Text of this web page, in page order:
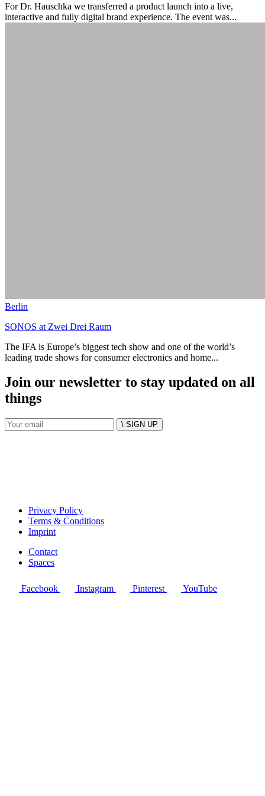
For Dr. Hauschka we transferred a product launch into a live,
interactive and fully digital brand experience. The event was...
Berlin
SONOS at Zwei Drei Raum
The IFA is Europe’s biggest tech show and one of the world’s
leading trade shows for consumer electronics and home...
Join our newsletter to stay updated on all
things
\ SIGN UP
Privacy Policy
Terms & Conditions
Imprint
Contact
Spaces
Facebook Instagram Pinterest YouTube